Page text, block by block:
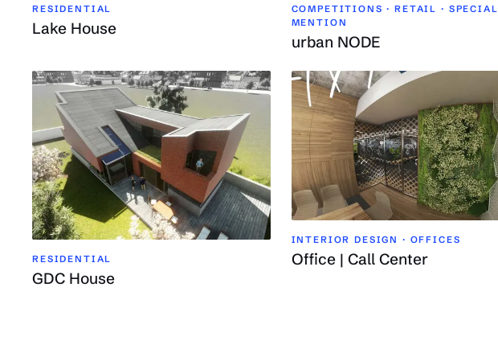
RESIDENTIAL
Lake House
COMPETITIONS · RETAIL · SPECIAL
MENTION
urban NODE
RESIDENTIAL
GDC House
INTERIOR DESIGN · OFFICES
Office | Call Center